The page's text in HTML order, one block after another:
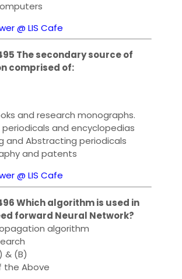
@ LIS Cafe
The secondary source of
comprised of:
and research monographs.
and encyclopedias
and Abstracting periodicals
and patents
@ LIS Cafe
Which algorithm is used in
forward Neural Network?
algorithm
& (B)
the Above